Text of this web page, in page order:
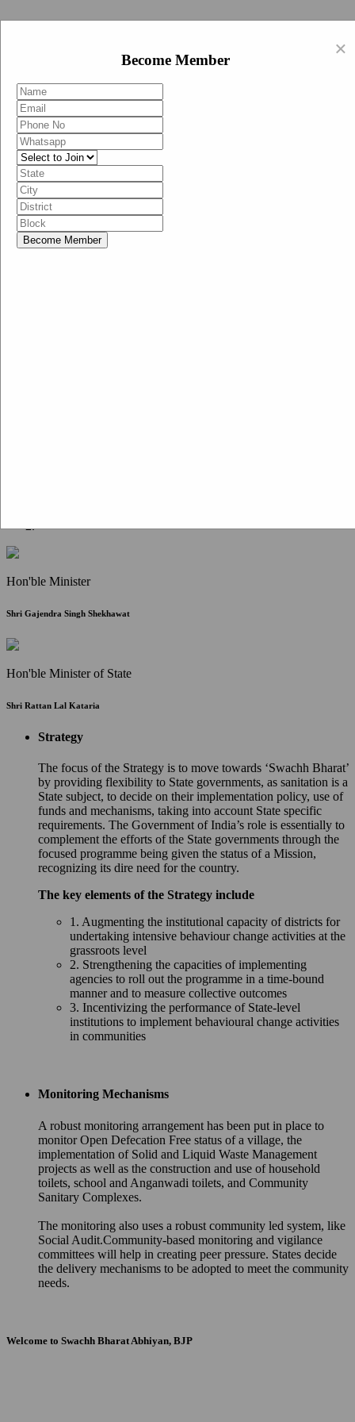
Become Member
Menu
Home
Swachh Bharat Mission-Grameen
Swachh Bharat Abhiyan
SBA-BJP (State Heads)
Documents
Guidelines
Hon'ble Minister
Shri Gajendra Singh Shekhawat
Hon'ble Minister of State
Shri Rattan Lal Kataria
Strategy
The focus of the Strategy is to move towards ‘Swachh Bharat’
by providing flexibility to State governments, as sanitation is a
State subject, to decide on their implementation policy, use of
funds and mechanisms, taking into account State specific
requirements. The Government of India’s role is essentially to
complement the efforts of the State governments through the
focused programme being given the status of a Mission,
recognizing its dire need for the country.
The key elements of the Strategy include
1. Augmenting the institutional capacity of districts for
undertaking intensive behaviour change activities at the
grassroots level
2. Strengthening the capacities of implementing
agencies to roll out the programme in a time-bound
manner and to measure collective outcomes
3. Incentivizing the performance of State-level
institutions to implement behavioural change activities
in communities
Monitoring Mechanisms
A robust monitoring arrangement has been put in place to
monitor Open Defecation Free status of a village, the
implementation of Solid and Liquid Waste Management
projects as well as the construction and use of household
toilets, school and Anganwadi toilets, and Community
Sanitary Complexes.
The monitoring also uses a robust community led system, like
Social Audit.Community-based monitoring and vigilance
committees will help in creating peer pressure. States decide
the delivery mechanisms to be adopted to meet the community
needs.
Welcome to Swachh Bharat Abhiyan, BJP
×
Become Member